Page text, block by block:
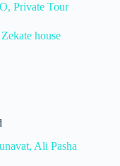
Private Tour
house
Ali Pasha